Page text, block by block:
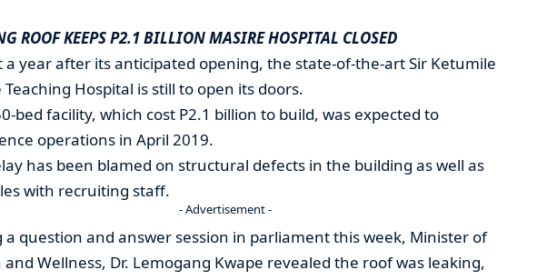
ROOF KEEPS P2.1 BILLION MASIRE HOSPITAL CLOSED
a year after its anticipated opening, the state-of-the-art Sir Ketumile
Teaching Hospital is still to open its doors.
bed facility, which cost P2.1 billion to build, was expected to
operations in April 2019.
has been blamed on structural defects in the building as well as
with recruiting staff.
- Advertisement -
a question and answer session in parliament this week, Minister of
and Wellness, Dr. Lemogang Kwape revealed the roof was leaking,